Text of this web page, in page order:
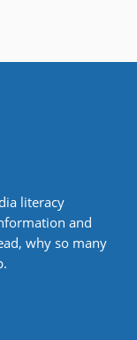
literacy
and
why so many